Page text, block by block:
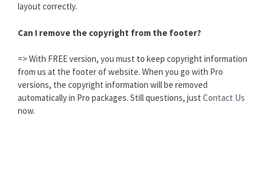
layout correctly.
Can I remove the copyright from the footer?
=> With FREE version, you must to keep copyright information
from us at the footer of website. When you go with Pro
versions, the copyright information will be removed
automatically in Pro packages. Still questions, just Contact Us
now.